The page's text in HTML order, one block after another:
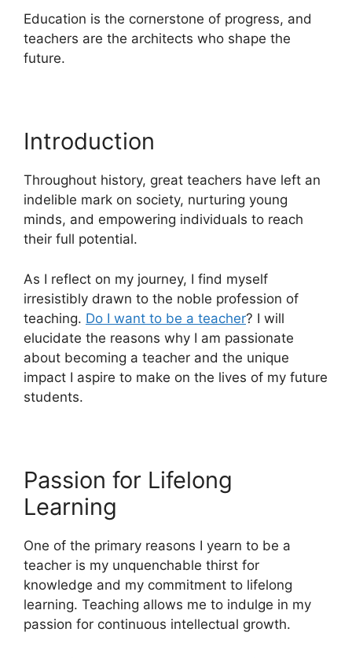
Education is the cornerstone of progress, and
teachers are the architects who shape the
future.
Introduction
Throughout history, great teachers have left an
indelible mark on society, nurturing young
minds, and empowering individuals to reach
their full potential.
As I reflect on my journey, I find myself
irresistibly drawn to the noble profession of
teaching. Do I want to be a teacher? I will
elucidate the reasons why I am passionate
about becoming a teacher and the unique
impact I aspire to make on the lives of my future
students.
Passion for Lifelong
Learning
One of the primary reasons I yearn to be a
teacher is my unquenchable thirst for
knowledge and my commitment to lifelong
learning. Teaching allows me to indulge in my
passion for continuous intellectual growth.